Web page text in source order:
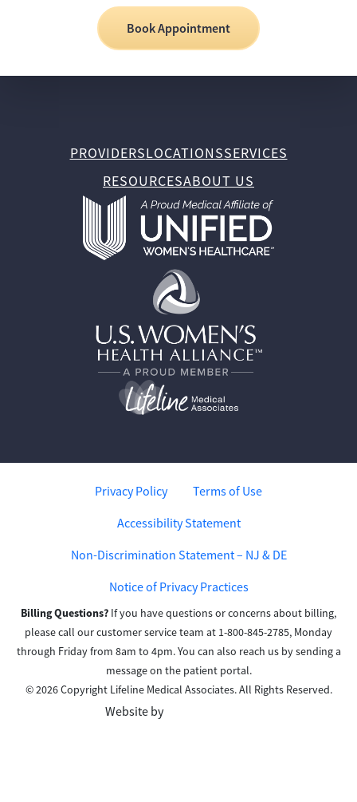
Book Appointment
PROVIDERSLOCATIONSSERVICES
RESOURCESABOUT US
Privacy Policy
Terms of Use
Accessibility Statement
Non-Discrimination Statement – NJ & DE
Notice of Privacy Practices
Billing Questions? If you have questions or concerns about billing,
please call our customer service team at 1-800-845-2785, Monday
through Friday from 8am to 4pm. You can also reach us by sending a
message on the patient portal.
© 2026 Copyright Lifeline Medical Associates. All Rights Reserved.
Website by